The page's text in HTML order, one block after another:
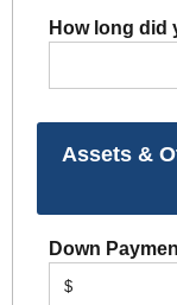
How long did
Assets &
Down
$